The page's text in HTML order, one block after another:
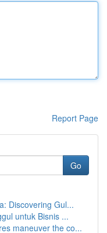
Report Page
Go
Discovering Gul...
untuk Bisnis ...
maneuver the co...